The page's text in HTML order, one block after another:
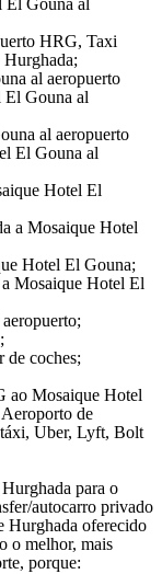
Gouna al
HRG, Taxi
al aeropuerto
El Gouna al
al aeropuerto
El Gouna al
Hotel El
a Mosaique Hotel
Hotel El Gouna;
Mosaique Hotel El
coches;
ao Mosaique Hotel
de
Uber, Lyft, Bolt
para o
autocarro privado
Hurghada oferecido
o melhor, mais
porque: